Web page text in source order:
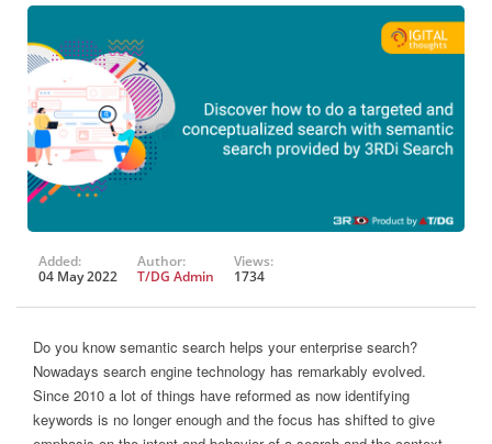
Added:
04 May 2022
Author:
T/DG Admin
Views:
1734
Do you know semantic search helps your enterprise search?
Nowadays search engine technology has remarkably evolved.
Since 2010 a lot of things have reformed as now identifying
keywords is no longer enough and the focus has shifted to give